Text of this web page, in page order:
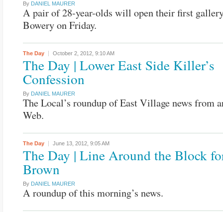
By DANIEL MAURER
A pair of 28-year-olds will open their first
Bowery on Friday.
The Day October 2, 2012, 9:10 AM
The Day | Lower East Side Killer’s
Confession
By DANIEL MAURER
The Local’s roundup of East Village news from
Web.
The Day June 13, 2012, 9:05 AM
The Day | Line Around the Block
Brown
By DANIEL MAURER
A roundup of this morning’s news.